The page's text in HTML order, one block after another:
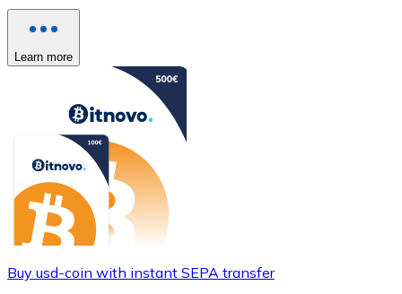
Learn more
Buy usd-coin with instant SEPA transfer